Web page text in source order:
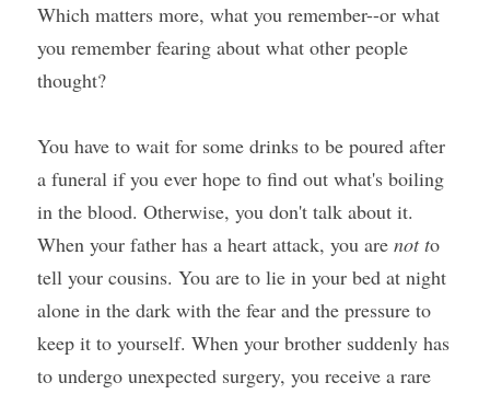
Which matters more, what you remember--or what
you remember fearing about what other people
thought?
You have to wait for some drinks to be poured after
a funeral if you ever hope to find out what's boiling
in the blood. Otherwise, you don't talk about it.
When your father has a heart attack, you are not to
tell your cousins. You are to lie in your bed at night
alone in the dark with the fear and the pressure to
keep it to yourself. When your brother suddenly has
to undergo unexpected surgery, you receive a rare